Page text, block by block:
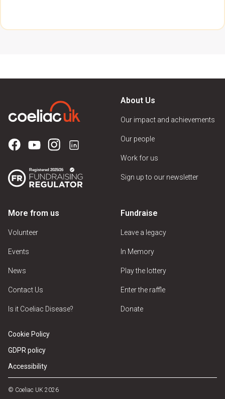
About Us
Our impact and achievements
Our people
Work for us
Sign up to our newsletter
More from us
Volunteer
Events
News
Contact Us
Is it Coeliac Disease?
Fundraise
Leave a legacy
In Memory
Play the lottery
Enter the raffle
Donate
Cookie Policy
GDPR policy
Accessibility
© Coeliac UK 2026